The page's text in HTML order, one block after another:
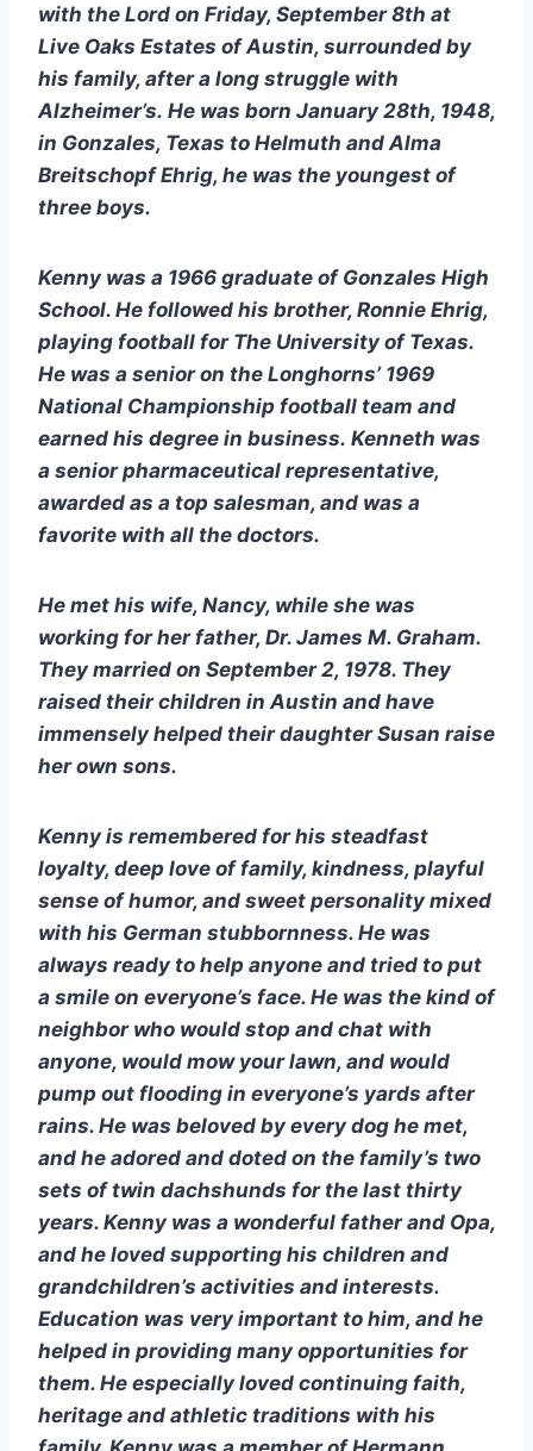
with the Lord on Friday, September 8th at
Live Oaks Estates of Austin, surrounded by
his family, after a long struggle with
Alzheimer’s. He was born January 28th, 1948,
in Gonzales, Texas to Helmuth and Alma
Breitschopf Ehrig, he was the youngest of
three boys.
Kenny was a 1966 graduate of Gonzales High
School. He followed his brother, Ronnie Ehrig,
playing football for The University of Texas.
He was a senior on the Longhorns’ 1969
National Championship football team and
earned his degree in business. Kenneth was
a senior pharmaceutical representative,
awarded as a top salesman, and was a
favorite with all the doctors.
He met his wife, Nancy, while she was
working for her father, Dr. James M. Graham.
They married on September 2, 1978. They
raised their children in Austin and have
immensely helped their daughter Susan raise
her own sons.
Kenny is remembered for his steadfast
loyalty, deep love of family, kindness, playful
sense of humor, and sweet personality mixed
with his German stubbornness. He was
always ready to help anyone and tried to put
a smile on everyone’s face. He was the kind of
neighbor who would stop and chat with
anyone, would mow your lawn, and would
pump out flooding in everyone’s yards after
rains. He was beloved by every dog he met,
and he adored and doted on the family’s two
sets of twin dachshunds for the last thirty
years. Kenny was a wonderful father and Opa,
and he loved supporting his children and
grandchildren’s activities and interests.
Education was very important to him, and he
helped in providing many opportunities for
them. He especially loved continuing faith,
heritage and athletic traditions with his